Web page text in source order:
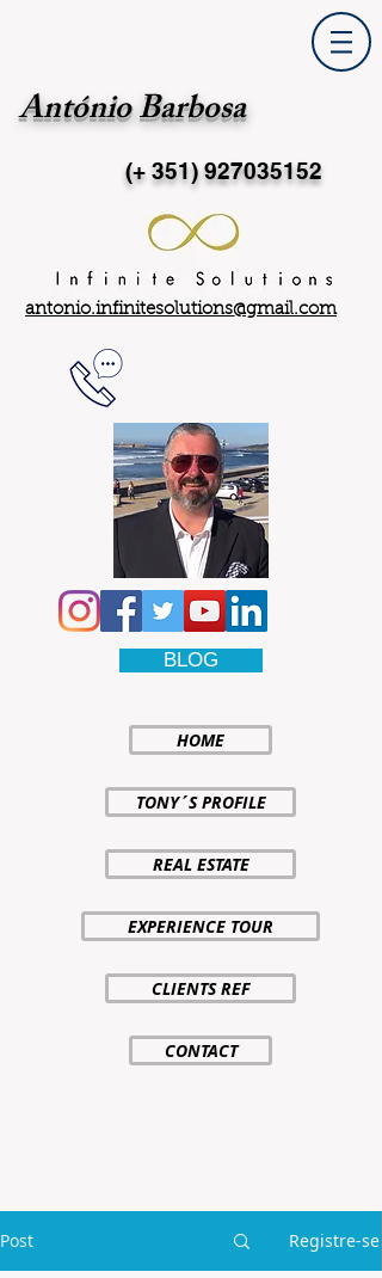
António Barbosa
(+ 351)927035152
antonio.infinitesolutions@gmail.com
BLOG
HOME
TONY´S PROFILE
REAL ESTATE
EXPERIENCE TOUR
CLIENTS REF
CONTACT
Post Registre-se